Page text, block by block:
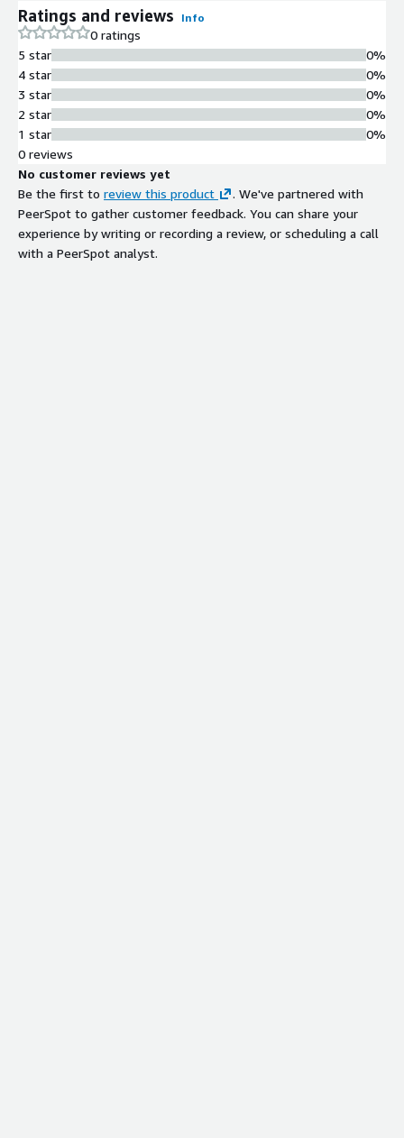
Ratings and reviews Info
0 ratings
5 star
4 star
3 star
2 star
1 star
0%
0%
0%
0%
0%
0 reviews
No customer reviews yet
Be the first to review this product
. We've partnered with
PeerSpot to gather customer feedback. You can share your
experience by writing or recording a review, or scheduling a call
with a PeerSpot analyst.